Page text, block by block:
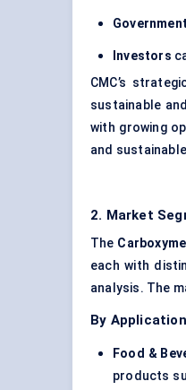
Investors
CMC’s
sustainable
with growing
and
2. Market
The
each with
analysis. The
By Application
Food &
products